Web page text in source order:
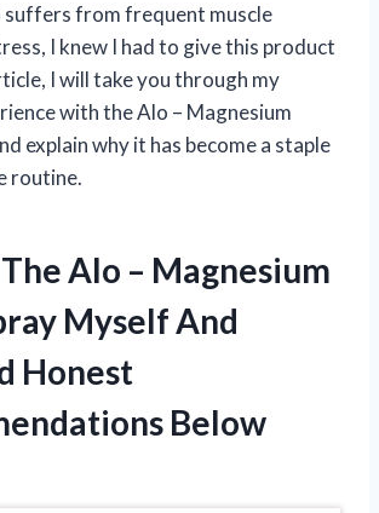
suffers from frequent muscle
I knew I had to give this product
I will take you through my
with the Alo – Magnesium
explain why it has become a staple
routine.
Alo – Magnesium
Myself And
Honest
Below